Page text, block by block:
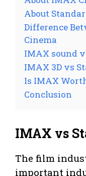
About
Difference
Cinema
IMAX sound
IMAX 3D vs
Is IMAX
Conclusion
IMAX vs
The film
important